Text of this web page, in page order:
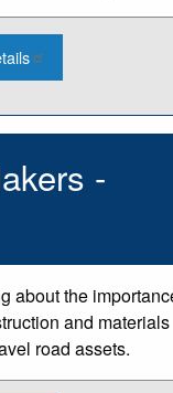
:
Culvert
Assessment
Webinar
-
about the
and materials
road assets.